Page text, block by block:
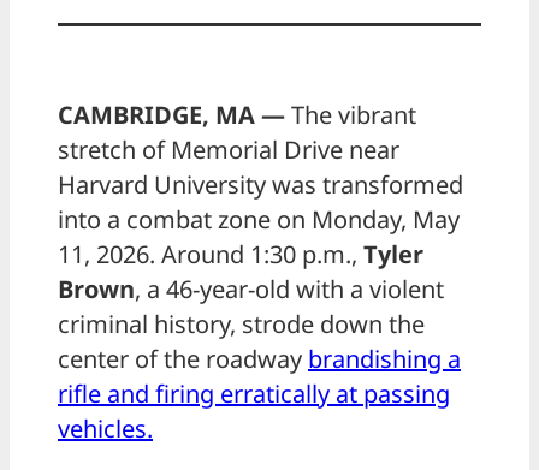
CAMBRIDGE, MA —The vibrant
stretch of Memorial Drive near
Harvard University was transformed
into a combat zone on Monday, May
11, 2026. Around 1:30 p.m., Tyler
Brown, a 46-year-old with a violent
criminal history, strode down the
center of the roadway brandishing a
rifle and firing erratically at passing
vehicles.